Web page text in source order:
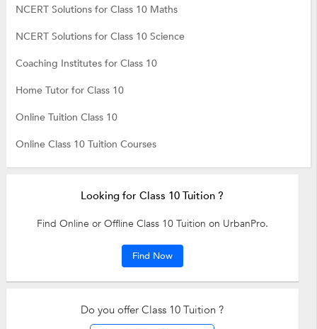
NCERT Solutions for Class 10 Maths
NCERT Solutions for Class 10 Science
Coaching Institutes for Class 10
Home Tutor for Class 10
Online Tuition Class 10
Online Class 10 Tuition Courses
Looking for Class 10 Tuition ?
Find Online or Offline Class 10 Tuition on UrbanPro.
Find Now
Do you offer Class 10 Tuition ?